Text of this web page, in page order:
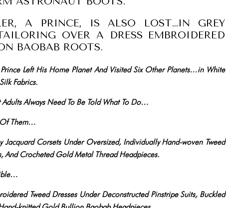
A PRINCE, IS ALSO LOST…IN GREY
OVER A DRESS EMBROIDERED
BAOBAB ROOTS.
Left His Home Planet And Visited Six Other Planets…in White
Fabrics.
Always Need To Be Told What To Do…
Of Them…
Corsets Under Oversized, Individually Hand-woven Tweed
And Crocheted Gold Metal Thread Headpieces.
Tweed Dresses Under Deconstructed Pinstripe Suits, Buckled